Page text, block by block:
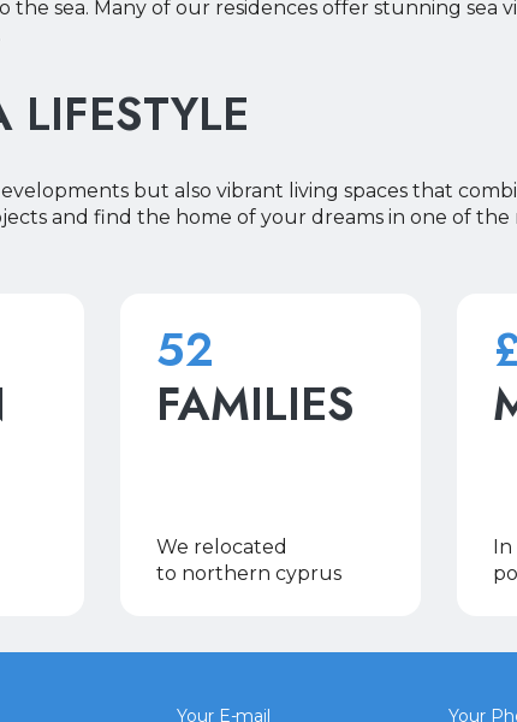
sea. Many of our residences offer stunning sea
but also vibrant living spaces that
and find the home of your dreams in one of the
52
FAMILIES
We relocated
to northern cyprus
Your E-mail Your